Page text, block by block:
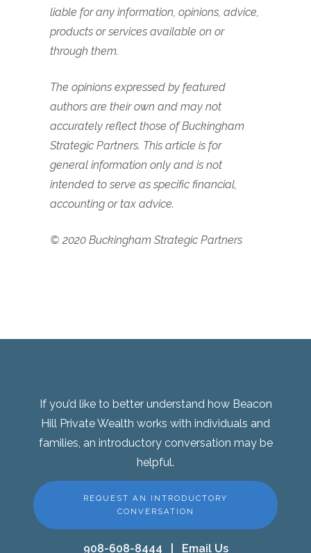
liable for any information, opinions, advice,
products or services available on or
through them.
The opinions expressed by featured
authors are their own and may not
accurately reflect those of Buckingham
Strategic Partners. This article is for
general information only and is not
intended to serve as specific financial,
accounting or tax advice.
© 2020 Buckingham Strategic Partners
If you’d like to better understand how Beacon
Hill Private Wealth works with individuals and
families, an introductory conversation may be
helpful.
REQUEST AN INTRODUCTORY
CONVERSATION
908-608-8444 Email Us